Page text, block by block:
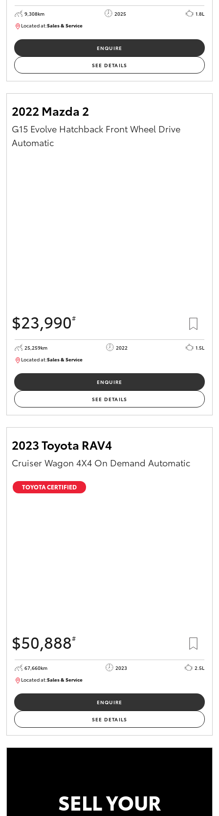
9,308km 2025
1.8L
Located at:Sales & Service
ENQUIRE
SEE DETAILS
2022 Mazda 2
G15 Evolve Hatchback Front Wheel Drive
Automatic
$23,990#
25,259km 2022
1.5L
Located at:Sales & Service
ENQUIRE
SEE DETAILS
2023 Toyota RAV4
Cruiser Wagon 4X4 On Demand Automatic
TOYOTA CERTIFIED
$50,888#
67,660km 2023
2.5L
Located at:Sales & Service
ENQUIRE
SEE DETAILS
SELL YOUR